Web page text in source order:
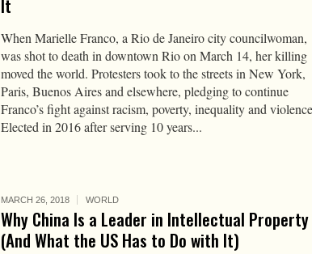
It
When Marielle Franco, a Rio de Janeiro city councilwoman,
was shot to death in downtown Rio on March 14, her killing
moved the world. Protesters took to the streets in New York,
Paris, Buenos Aires and elsewhere, pledging to continue
Franco’s fight against racism, poverty, inequality and
Elected in 2016 after serving 10 years...
MARCH 26, 2018 WORLD
Why China Is a Leader in Intellectual Property
(And What the US Has to Do with It)